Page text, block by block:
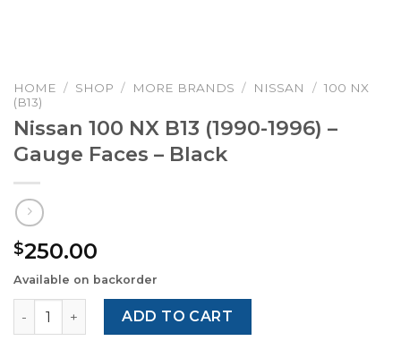
HOME / SHOP / MORE BRANDS / NISSAN / 100 NX
(B13)
Nissan 100 NX B13 (1990-1996) –
Gauge Faces – Black
$250.00
Available on backorder
Nissan 100 NX B13 (1990-1996) – Gauge Faces – Black
ADD TO CART